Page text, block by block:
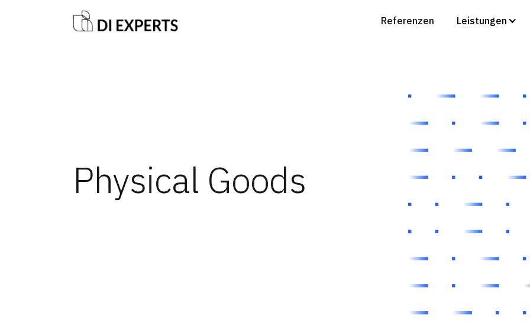
Referenzen Leistungen
Physical Goods